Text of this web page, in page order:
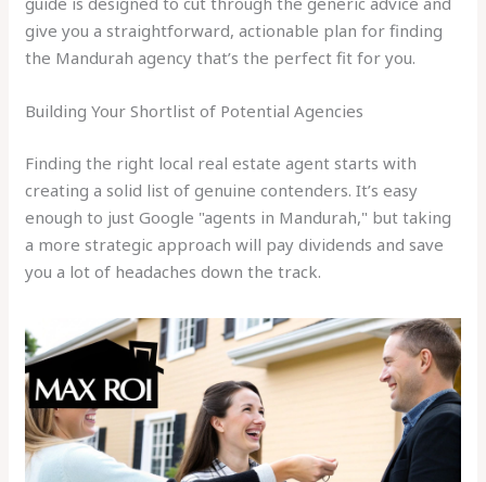
give you a straightforward, actionable plan for finding
the Mandurah agency that’s the perfect fit for you.
Building Your Shortlist of Potential Agencies
Finding the right local real estate agent starts with
creating a solid list of genuine contenders. It’s easy
enough to just Google "agents in Mandurah," but taking
a more strategic approach will pay dividends and save
you a lot of headaches down the track.